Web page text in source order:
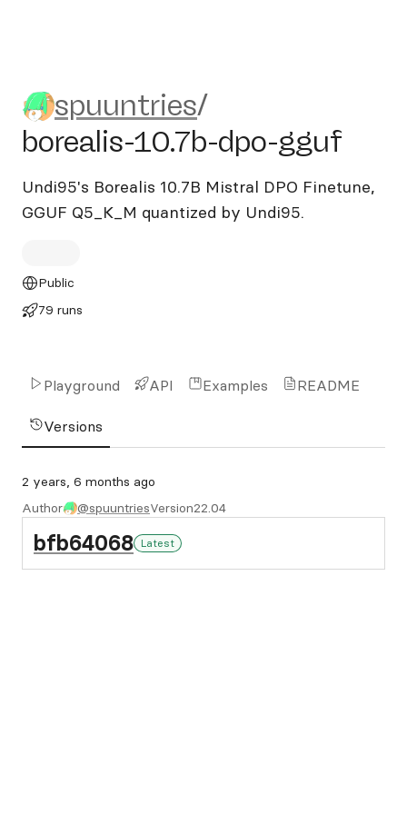
spuuntries/borealis-10.7b-
spuuntries/
borealis-10.7b-dpo-gguf
Undi95's Borealis 10.7B Mistral DPO Finetune,
GGUF Q5_K_M quantized by Undi95.
Public
79 runs
Playground API Examples README
Versions
2 years, 6 months ago
Author
@spuuntriesVersion22.04
bfb64068 Latest